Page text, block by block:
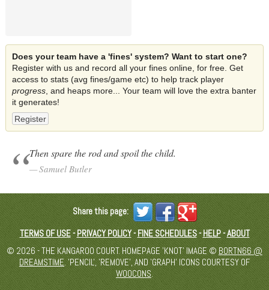
Does your team have a 'fines' system? Want to start one?
Register with us and record all your fines online, for free. Get
access to stats (avg fines/game etc) to help track player
progress, and heaps more... Your team will love the extra banter
it generates!
Register
Then spare the rod and spoil the child.
Samuel Butler
Share this page:
TERMS OF USE-PRIVACY POLICY-FINE SCHEDULES-HELP-ABOUT
© 2026 - THE KANGAROO COURT. HOMEPAGE 'KNOT' IMAGE ©BORTN66 @
DREAMSTIME. 'PENCIL', 'REMOVE', AND 'GRAPH' ICONS COURTESY OF
WOOCONS.